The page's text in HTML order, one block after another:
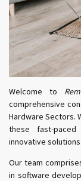
Welcome to
comprehensive
Hardware Sectors.
these fast-
innovative
Our team
in software